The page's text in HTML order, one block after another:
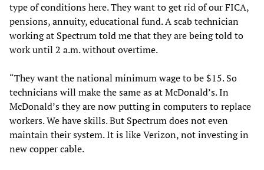
type of conditions here. They want to get rid of our FICA,
pensions, annuity, educational fund. A scab technician
working at Spectrum told me that they are being told to
work until 2 a.m. without overtime.
“They want the national minimum wage to be $15. So
technicians will make the same as at McDonald’s. In
McDonald’s they are now putting in computers to replace
workers. We have skills. But Spectrum does not even
maintain their system. It is like Verizon, not investing in
new copper cable.